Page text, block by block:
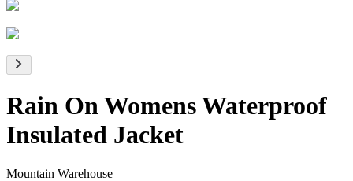
Rain On Womens Waterproof
Insulated Jacket
Mountain Warehouse